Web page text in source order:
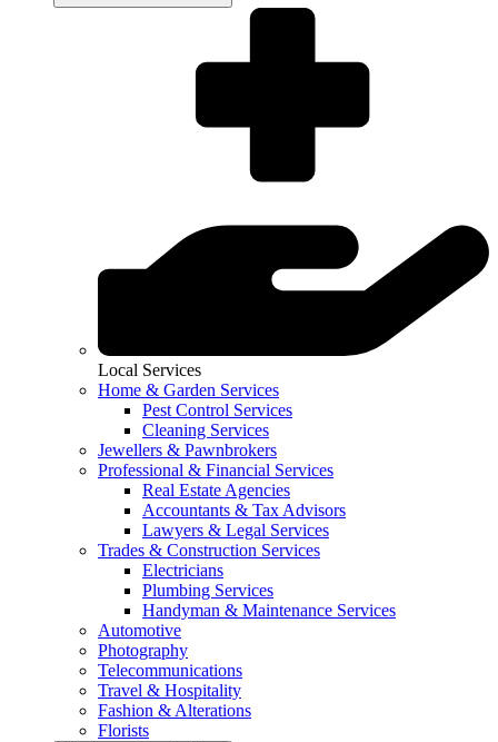
Local Services
Home & Garden Services
Pest Control Services
Cleaning Services
Jewellers & Pawnbrokers
Professional & Financial Services
Real Estate Agencies
Accountants & Tax Advisors
Lawyers & Legal Services
Trades & Construction Services
Electricians
Plumbing Services
Handyman & Maintenance Services
Automotive
Photography
Telecommunications
Travel & Hospitality
Fashion & Alterations
Florists